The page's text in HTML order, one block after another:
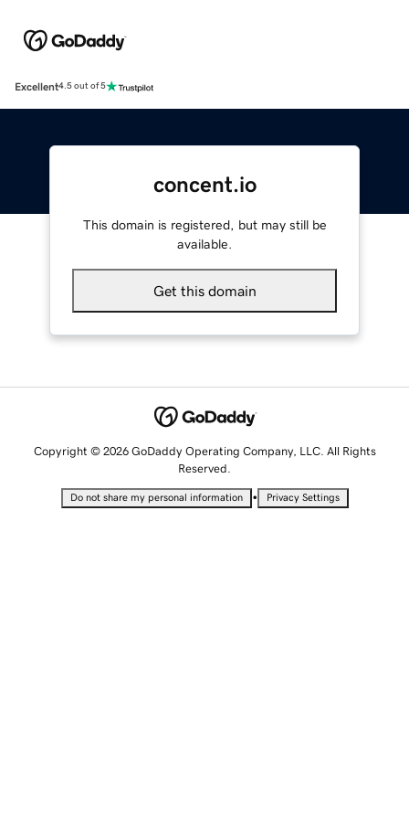
Excellent4.5 out of 5
concent.io
This domain is registered, but may still be
available.
Get this domain
Copyright © 2026 GoDaddy Operating Company, LLC. All Rights
Reserved.
Do not share my personal information • Privacy Settings